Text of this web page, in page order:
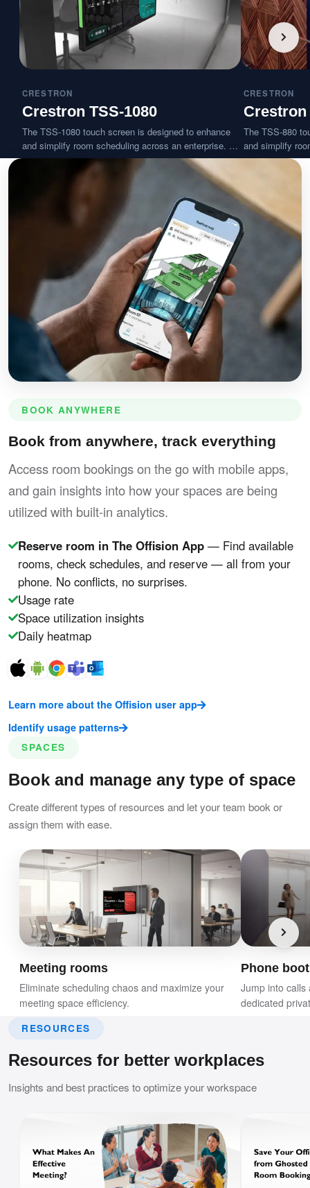
CRESTRON
Crestron TSS-1080
The TSS-1080 touch screen is designed to enhance
and simplify room scheduling across an enterprise. It
installs near a meeting room or huddle space and
provides clear indication of its availability while
integrating seamlessly with a variety of popular
CRESTRON
Crestron
The TSS-880
and simplify
installs near a
provides clear
scheduling
BOOK ANYWHERE
Book from anywhere, track everything
Access room bookings on the go with mobile apps,
and gain insights into how your spaces are being
utilized with built-in analytics.
Reserve room in The Offision App — Find available
rooms, check schedules, and reserve — all from your
phone. No conflicts, no surprises.
Usage rate
Space utilization insights
Daily heatmap
Learn more about the Offision user app
Identify usage patterns
SPACES
Book and manage any type of space
Create different types of resources and let your team book or
assign them with ease.
Meeting rooms
Eliminate scheduling chaos and maximize your
meeting space efficiency.
Phone
Jump into calls
dedicated
RESOURCES
Resources for better workplaces
Insights and best practices to optimize your workspace